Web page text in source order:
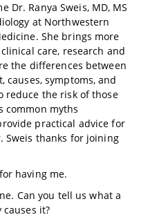
Dr. Ranya Sweis, MD, MS
at Northwestern
She brings more
care, research and
the differences between
causes, symptoms, and
reduce the risk of those
common myths
practical advice for
Sweis thanks for joining
having me.
Can you tell us what a
it?